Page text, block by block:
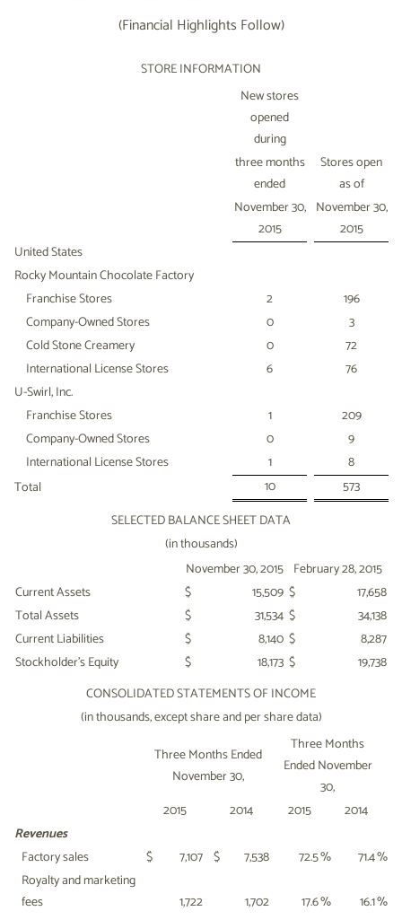
(Financial Highlights Follow)
STORE INFORMATION
New stores
opened
during
three months
ended
Stores open
as of
November 30,
2015
November 30,
2015
United States
Rocky Mountain Chocolate Factory
Franchise Stores
2
196
Company-Owned Stores
0
3
Cold Stone Creamery
0
72
International License Stores
6
76
U-Swirl, Inc.
Franchise Stores
1
209
Company-Owned Stores
0
9
International License Stores
1
8
Total
10
573
SELECTED BALANCE SHEET DATA
(in thousands)
November 30, 2015 February 28, 2015
Current Assets
$ 15,509 $
17,658
Total Assets
$ 31,534 $
34,138
Current Liabilities
$ 8,140 $
8,287
Stockholder's Equity
$ 18,173 $
19,738
CONSOLIDATED STATEMENTS OF INCOME
(in thousands, except share and per share data)
Three Months Ended
November 30,
Three Months
Ended November
30,
2015
2014 2015
2014
Revenues
Factory sales
$ 7,107 $ 7,538 72.5% 71.4%
Royalty and marketing
fees
1,722 1,702 17.6% 16.1%